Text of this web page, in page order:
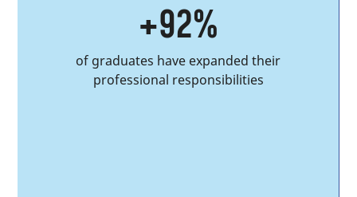
+92%
of graduates have expanded their
professional responsibilities